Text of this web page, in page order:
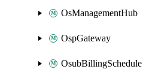
OsManagementHub
OspGateway
OsubBillingSchedule